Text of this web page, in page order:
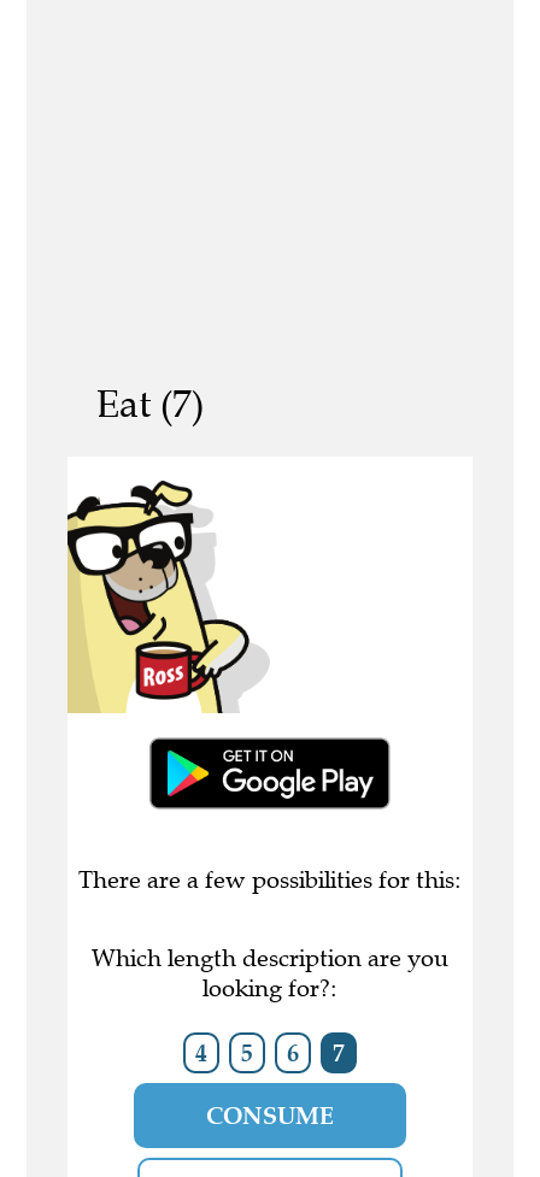
Eat (7)
There are a few possibilities for this:
Which length description are you
looking for?:
4 5 6 7
CONSUME